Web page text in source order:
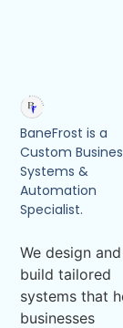
BaneFrost is a
Custom
Systems &
Automation
Specialist.
We design and
build tailored
systems that
businesses